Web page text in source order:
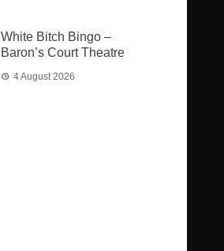
White Bitch Bingo –
Baron’s Court Theatre
4 August 2026